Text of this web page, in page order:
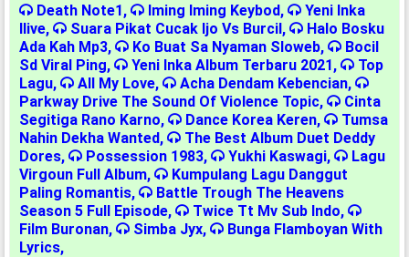
Death Note1, Iming Iming Keybod,
Yeni Inka
Ilive, Suara Pikat Cucak Ijo Vs Burcil,
Halo Bosku
Ada Kah Mp3, Ko Buat Sa Nyaman Sloweb,
Bocil
Sd Viral Ping, Yeni Inka Album Terbaru 2021,
Top
Lagu, All My Love, Acha Dendam Kebencian,
Parkway Drive The Sound Of Violence Topic,
Cinta
Segitiga Rano Karno, Dance Korea Keren,
Tumsa
Nahin Dekha Wanted,
The Best Album Duet Deddy
Dores, Possession 1983, Yukhi Kaswagi,
Lagu
Virgoun Full Album,
Kumpulang Lagu Danggut
Paling Romantis,
Battle Trough The Heavens
Season 5 Full Episode, Twice Tt Mv Sub Indo,
Film Buronan, Simba Jyx,
Bunga Flamboyan With
Lyrics,